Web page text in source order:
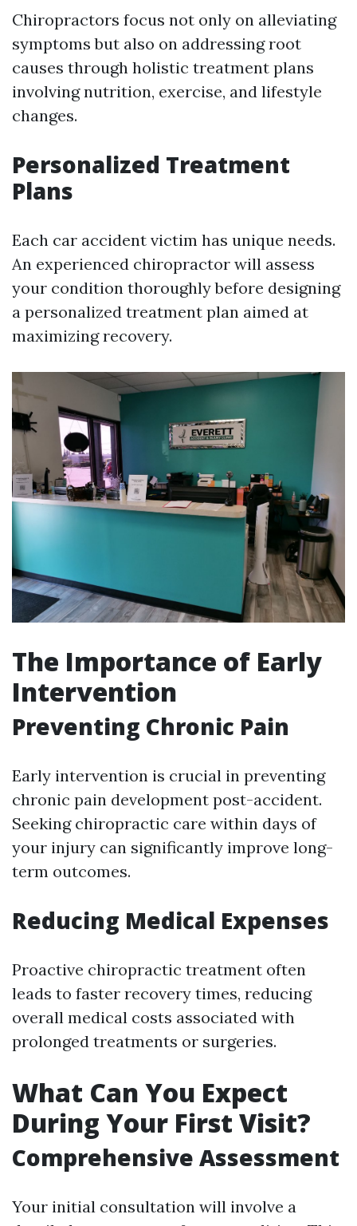
Chiropractors focus not only on alleviating
symptoms but also on addressing root
causes through holistic treatment plans
involving nutrition, exercise, and lifestyle
changes.
Personalized Treatment
Plans
Each car accident victim has unique needs.
An experienced chiropractor will assess
your condition thoroughly before designing
a personalized treatment plan aimed at
maximizing recovery.
The Importance of Early
Intervention
Preventing Chronic Pain
Early intervention is crucial in preventing
chronic pain development post-accident.
Seeking chiropractic care within days of
your injury can significantly improve long-
term outcomes.
Reducing Medical Expenses
Proactive chiropractic treatment often
leads to faster recovery times, reducing
overall medical costs associated with
prolonged treatments or surgeries.
What Can You Expect
During Your First Visit?
Comprehensive Assessment
Your initial consultation will involve a